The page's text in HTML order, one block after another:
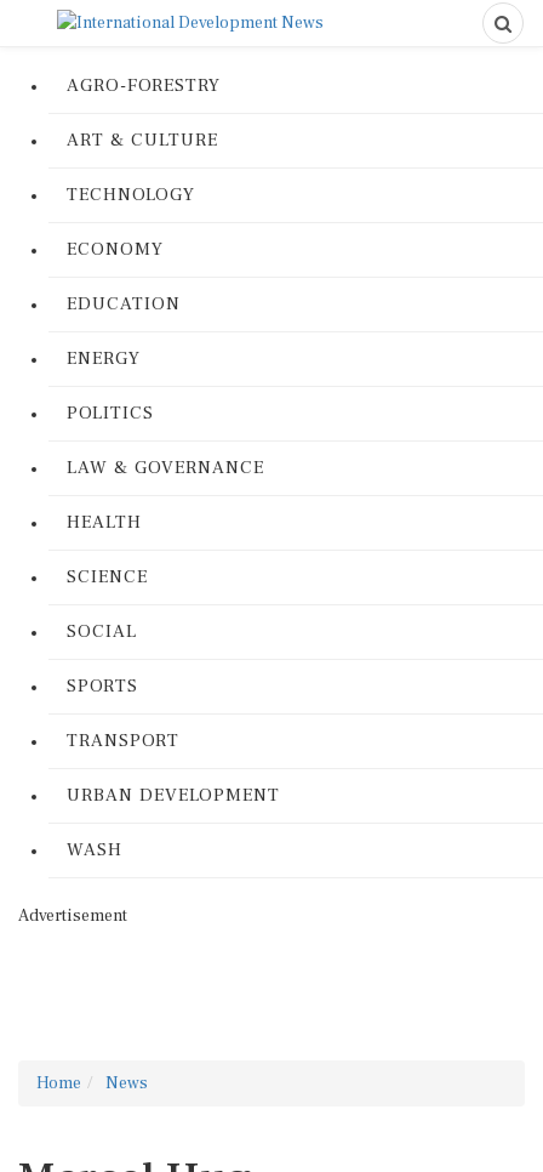
AGRO-FORESTRY
ART & CULTURE
TECHNOLOGY
ECONOMY
EDUCATION
ENERGY
POLITICS
LAW & GOVERNANCE
HEALTH
SCIENCE
SOCIAL
SPORTS
TRANSPORT
URBAN DEVELOPMENT
WASH
Advertisement
Home News